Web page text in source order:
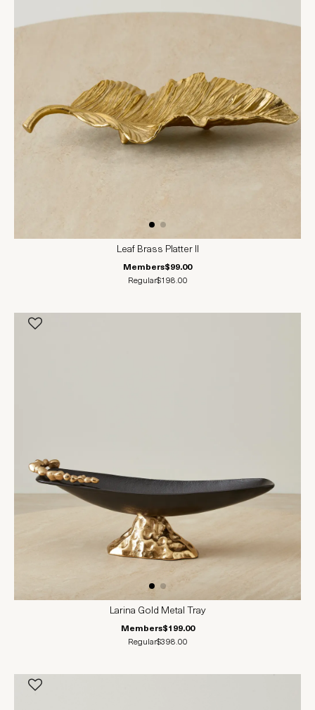
Leaf Brass Platter II
Members$99.00
Regular$198.00
Larina Gold Metal Tray
Members$199.00
Regular$398.00